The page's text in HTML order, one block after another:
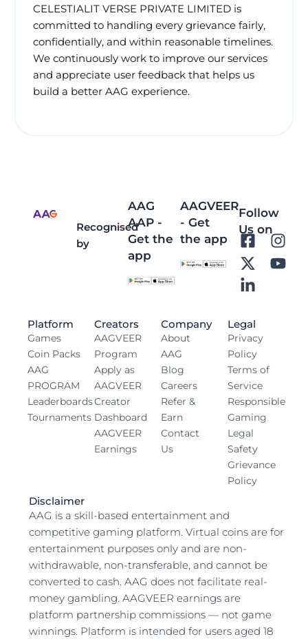
CELESTIALIT VERSE PRIVATE LIMITED is
committed to handling every grievance fairly,
confidentially, and within reasonable timelines.
We continuously work to improve our services
and appreciate user feedback that helps us
build a better AAG experience.
Recognised
by
AAG
AAP -
Get the
app
AAGVEER
- Get
the app
Follow
Us on
F
a
c
e
o
o
k
-
s
q
u
a
r
e
I
n
X
-
t
w
t
t
e
r
Y
o
L
i
n
k
d
i
n
-
i
n
Platform
Games
Coin Packs
AAG
PROGRAM
Leaderboards
Tournaments
Creators
AAGVEER
Program
Apply as
AAGVEER
Creator
Dashboard
AAGVEER
Earnings
Company
About
AAG
Blog
Careers
Refer &
Earn
Contact
Us
Legal
Privacy
Policy
Terms of
Service
Responsible
Gaming
Legal
Safety
Grievance
Policy
Disclaimer
AAG is a skill-based entertainment and
competitive gaming platform. Virtual coins are for
entertainment purposes only and are non-
withdrawable, non-transferable, and cannot be
converted to cash. AAG does not facilitate real-
money gambling. AAGVEER earnings are
platform partnership commissions — not game
winnings. Platform is intended for users aged 18